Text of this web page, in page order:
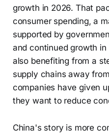
growth in 2026. That
consumer spending, a
supported by
and continued growth
also benefiting from a
supply chains away
companies have given
they want to reduce
China's story is more